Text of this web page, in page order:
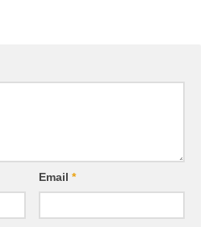
Email *